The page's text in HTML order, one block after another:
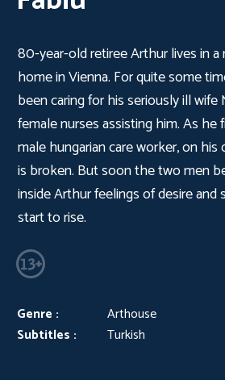
80-year-old retiree Arthur lives in
home in Vienna. For quite some
been caring for his seriously ill
female nurses assisting him. As he
male hungarian care worker, on
is broken. But soon the two men
inside Arthur feelings of desire
start to rise.
Genre :
Arthouse
Subtitles :
Turkish